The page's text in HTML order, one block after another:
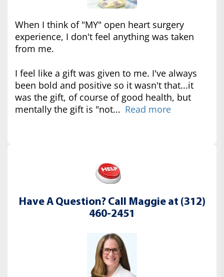
When I think of "MY" open heart surgery
experience, I don't feel anything was taken
from me.
I feel like a gift was given to me. I've always
been bold and positive so it wasn't that...it
was the gift, of course of good health, but
mentally the gift is "not... Read more
Have A Question? Call Maggie at (312)
460-2451